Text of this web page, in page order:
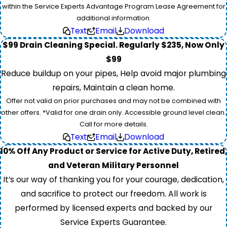
within the Service Experts Advantage Program Lease Agreement for
additional information.
Text Email
Download
$99 Drain Cleaning Special. Regularly $235, Now Only
$99
Reduce buildup on your pipes, Help avoid major plumbing
repairs, Maintain a clean home.
Offer not valid on prior purchases and may not be combined with
other offers. *Valid for one drain only. Accessible ground level clean.
Call for more details.
Text Email
Download
10% Off Any Product or Service for Active Duty, Retired,
and Veteran Military Personnel
It’s our way of thanking you for your courage, dedication,
and sacrifice to protect our freedom. All work is
performed by licensed experts and backed by our
Service Experts Guarantee.